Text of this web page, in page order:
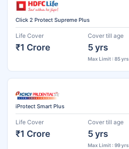
Click 2 Protect Supreme Plus
Life Cover
₹1 Crore
Cover till age
5 yrs
Max Limit : 85 yrs
iProtect Smart Plus
Life Cover
₹1 Crore
Cover till age
5 yrs
Max Limit : 99 yrs